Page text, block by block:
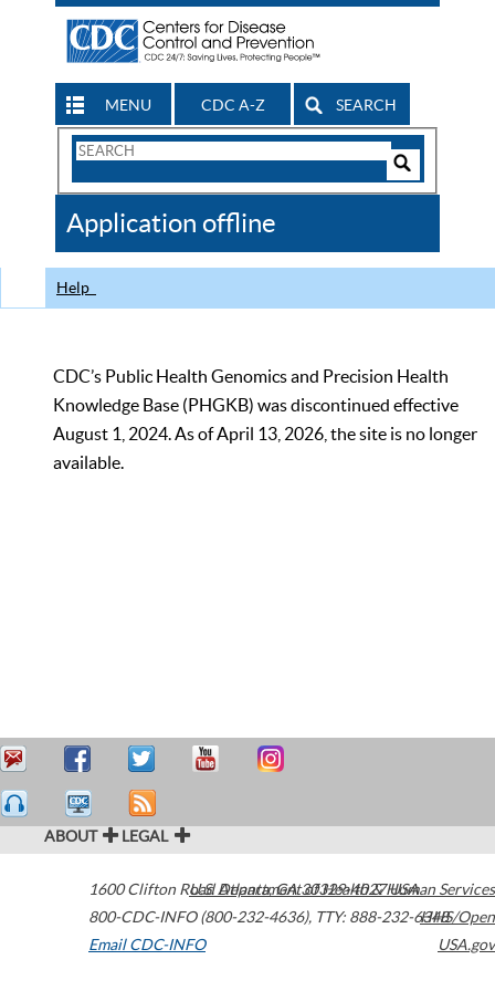
MENU CDC A-Z SEARCH
Search
CDC
Application offline
Help
CDC’s Public Health Genomics and Precision Health
Knowledge Base (PHGKB) was discontinued effective
August 1, 2024. As of April 13, 2026, the site is no longer
available.
ABOUT LEGAL
1600 Clifton Road Atlanta,GA30329-4027USA
800-CDC-INFO (800-232-4636), TTY: 888-232-6348
Email CDC-INFO
U.S. Department of Health & Human Services
HHS/Open
USA.gov